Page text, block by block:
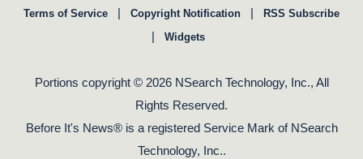
Terms of Service | Copyright Notification | RSS Subscribe
| Widgets
Portions copyright © 2026 NSearch Technology, Inc., All
Rights Reserved.
Before It's News® is a registered Service Mark of NSearch
Technology, Inc..